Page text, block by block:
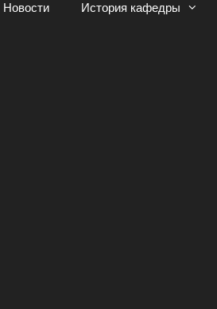
Новости История кафедры